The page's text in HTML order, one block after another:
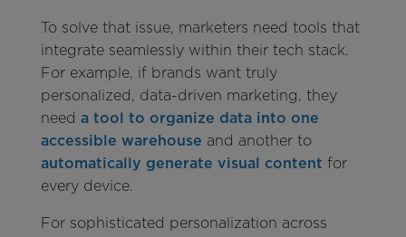
To solve that issue, marketers need tools that
integrate seamlessly within their tech stack.
For example, if brands want truly
personalized, data-driven marketing, they
need a tool to organize data into one
accessible warehouse and another to
automatically generate visual content for
every device.
For sophisticated personalization across